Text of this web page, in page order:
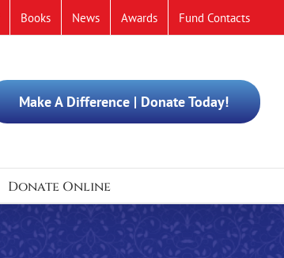
Books News Awards Fund Contacts
Make A Difference | Donate Today!
Donate Online